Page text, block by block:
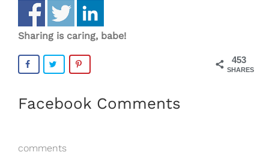
Sharing is caring, babe!
453
SHARES
Facebook Comments
comments